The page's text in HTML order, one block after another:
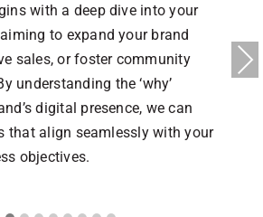
with a deep dive into your
to expand your brand
sales, or foster community
understanding the ‘why’
digital presence, we can
that align seamlessly with your
objectives.
Next